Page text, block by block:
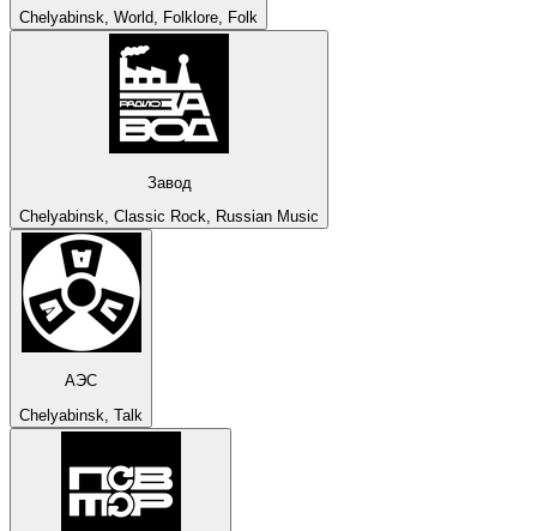
Chelyabinsk, World, Folklore, Folk
Завод
Chelyabinsk, Classic Rock, Russian Music
АЭС
Chelyabinsk, Talk